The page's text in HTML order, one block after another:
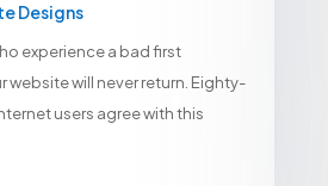
Designs
experience a bad first
website will never return. Eighty-
users agree with this